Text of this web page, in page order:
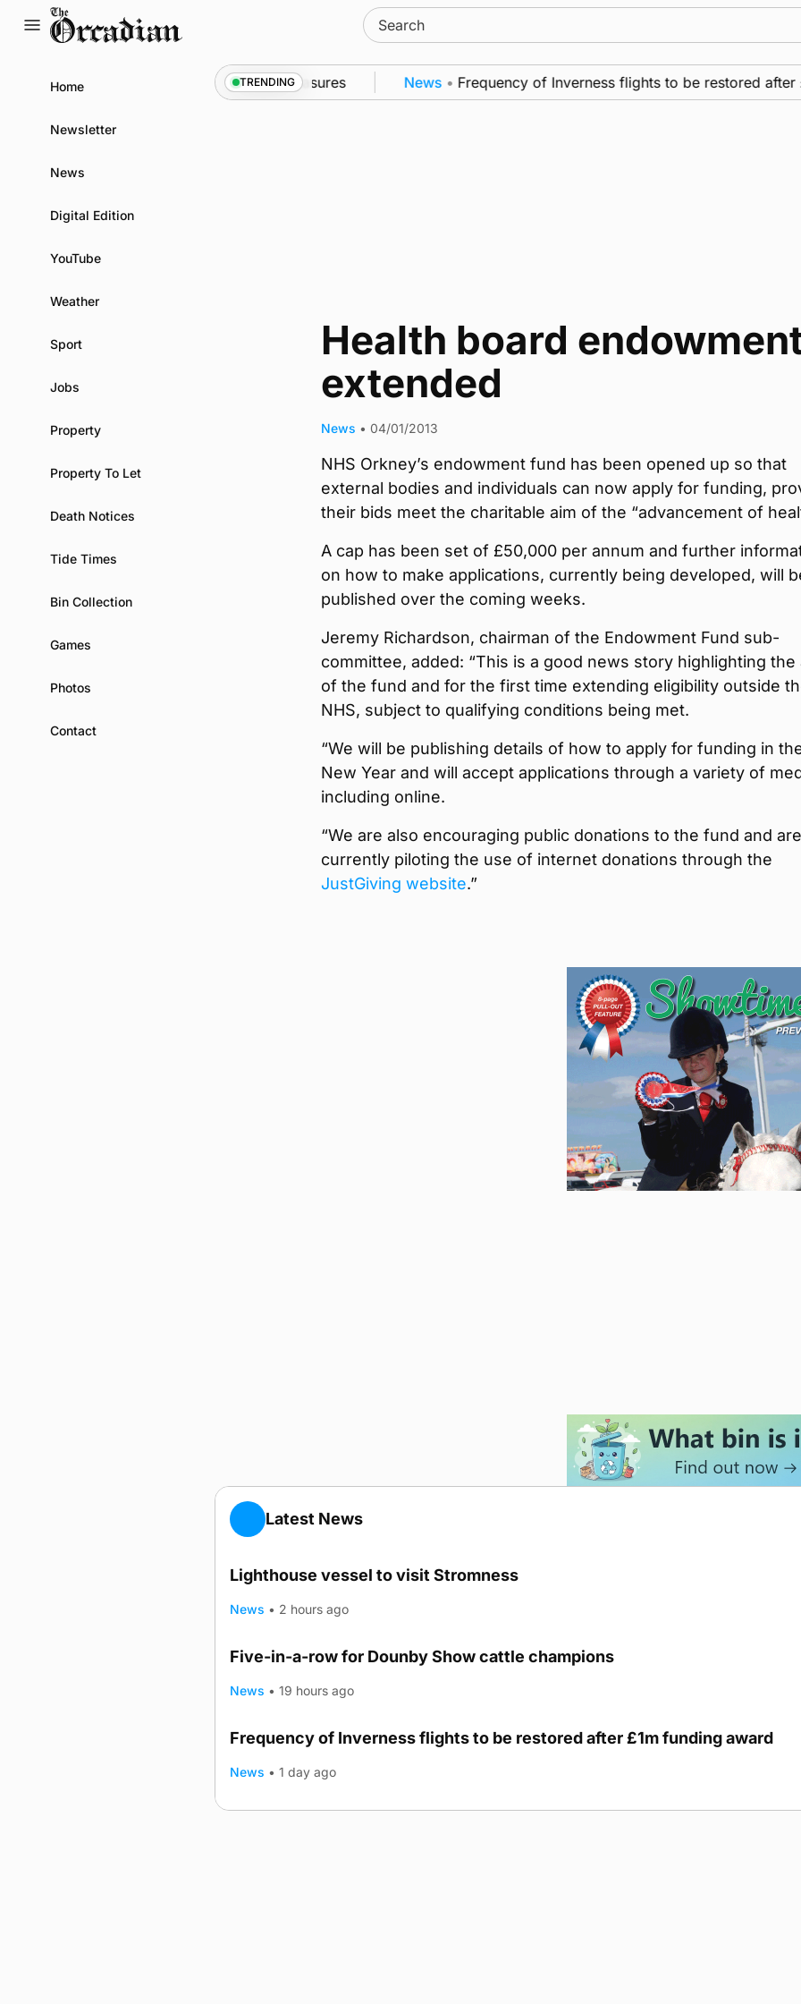
Search
for:
Home
Newsletter
News
Digital Edition
YouTube
Weather
Sport
Jobs
Property
Property To Let
Death Notices
Tide Times
Bin Collection
Games
Photos
Contact
TRENDING
into Kirkwall as part of subsea patrol measures News • Frequency of Inverness flights to be restored after
Health board
extended
News • 04/01/2013
NHS Orkney’s endowment fund has been opened up so that
external bodies and individuals can now apply for funding,
their bids meet the charitable aim of the “advancement of
A cap has been set of £50,000 per annum and further
on how to make applications, currently being developed, will
published over the coming weeks.
Jeremy Richardson, chairman of the Endowment Fund sub-
committee, added: “This is a good news story highlighting the
of the fund and for the first time extending eligibility outside
NHS, subject to qualifying conditions being met.
“We will be publishing details of how to apply for funding in
New Year and will accept applications through a variety of
including online.
“We are also encouraging public donations to the fund and are
currently piloting the use of internet donations through the
JustGiving website.”
Latest News
Lighthouse vessel to visit Stromness
News • 2 hours ago
Five-in-a-row for Dounby Show cattle champions
News • 19 hours ago
Frequency of Inverness flights to be restored after £1m funding award
News • 1 day ago